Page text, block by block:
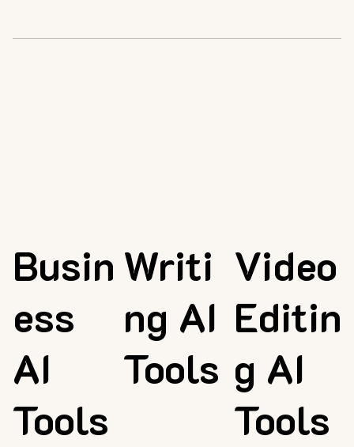
Busin
ess
AI
Tools
Writi
ng AI
Tools
Video
Editin
g AI
Tools